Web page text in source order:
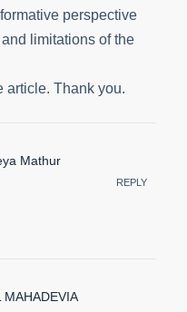
perspective
limitations of the
article. Thank you.
Mathur
REPLY
MAHADEVIA